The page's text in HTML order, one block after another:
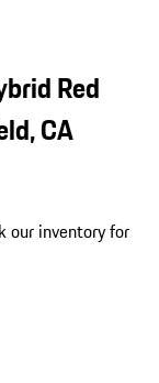
Red
CA
our inventory for